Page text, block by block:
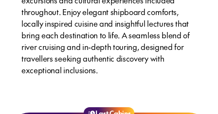
throughout. Enjoy elegant shipboard comforts,
locally inspired cuisine and insightful lectures that
bring each destination to life. A seamless blend of
river cruising and in-depth touring, designed for
travellers seeking authentic discovery with
exceptional inclusions.